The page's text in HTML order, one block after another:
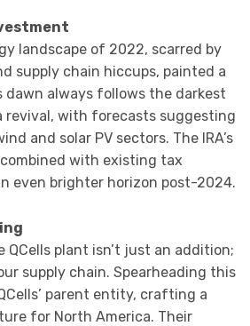
landscape of 2022, scarred by
supply chain hiccups, painted a
dawn always follows the darkest
revival, with forecasts suggesting
and solar PV sectors. The IRA’s
with existing tax
even brighter horizon post-2024.
plant isn’t just an addition;
supply chain. Spearheading this
parent entity, crafting a
for North America. Their